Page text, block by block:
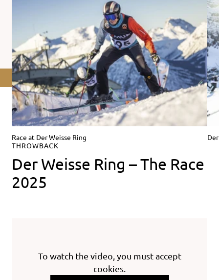
Race at Der Weisse Ring
THROWBACK
Der Weisse Ring – The Race
2025
To watch the video, you must accept
cookies.